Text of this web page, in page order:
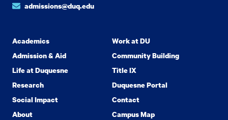
admissions@duq.edu
Academics
Admission & Aid
Life at Duquesne
Research
Social Impact
About
Work at DU
Community Building
Title IX
Duquesne Portal
Contact
Campus Map